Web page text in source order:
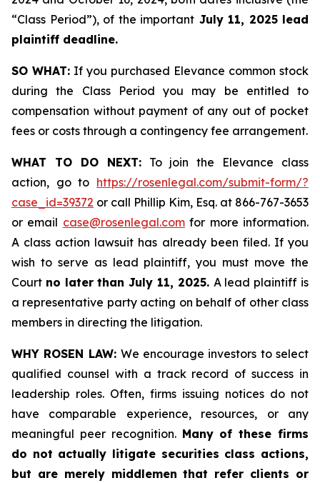
“Class Period”), of the important July 11, 2025 lead
plaintiff deadline.
SO WHAT: If you purchased Elevance common stock
during the Class Period you may be entitled to
compensation without payment of any out of pocket
fees or costs through a contingency fee arrangement.
WHAT TO DO NEXT:To join the Elevance class
action, go to https://rosenlegal.com/submit-form/?
case_id=39372 or call Phillip Kim, Esq. at 866-767-3653
or email case@rosenlegal.comfor more information.
A class action lawsuit has already been filed. If you
wish to serve as lead plaintiff, you must move the
Court no later than July 11, 2025. A lead plaintiff is
a representative party acting on behalf of other class
members in directing the litigation.
WHY ROSEN LAW: We encourage investors to select
qualified counsel with a track record of success in
leadership roles. Often, firms issuing notices do not
have comparable experience, resources, or any
meaningful peer recognition. Many of these firms
do not actually litigate securities class actions,
but are merely middlemen that refer clients or